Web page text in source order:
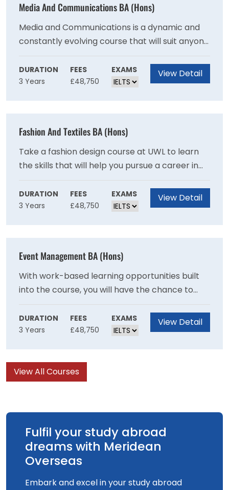
Media And Communications BA (Hons)
Media and Communications is a dynamic and
constantly evolving course that will suit anyone
interested in being part of the creative
industries. You can choose from a broad range
of subjects, and cater to your particular
DURATION
3 Years
FEES
£48,750
EXAMS View Detail
Fashion And Textiles BA (Hons)
Take a fashion design course at UWL to learn
the skills that will help you pursue a career in
the fashion and textile industry. The course
covers a broad range of areas, from fashion
illustration and textile design to pattern cutting
DURATION
3 Years
FEES
£48,750
EXAMS View Detail
Event Management BA (Hons)
With work-based learning opportunities built
into the course, you will have the chance to
experience a wide range of events through
volunteering. Join this career-focused course
and graduate in a strong position to be a part
DURATION
3 Years
FEES
£48,750
EXAMS View Detail
View All Courses
Fulfil your study abroad
dreams with Meridean
Overseas
Embark and excel in your study abroad